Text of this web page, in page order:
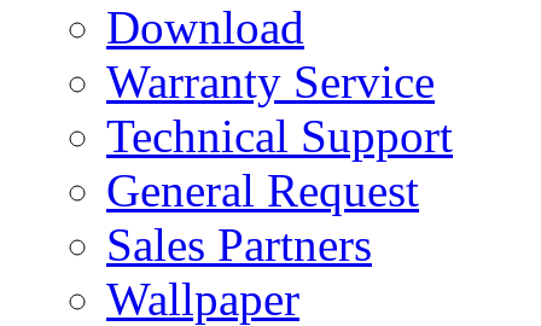
Download
Warranty Service
Technical Support
General Request
Sales Partners
Wallpaper